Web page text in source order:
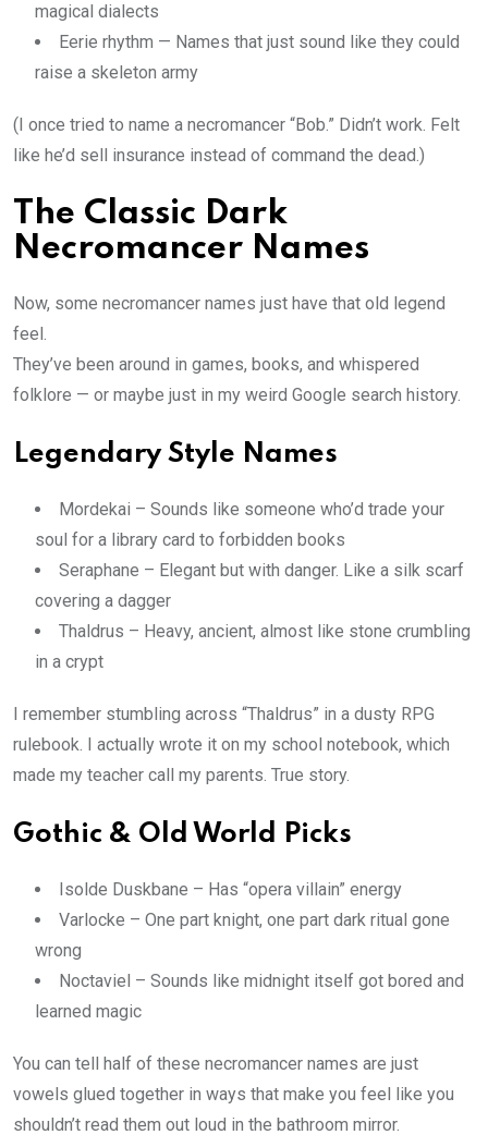
magical dialects
Eerie rhythm — Names that just sound like they could
raise a skeleton army
(I once tried to name a necromancer “Bob.” Didn’t work. Felt
like he’d sell insurance instead of command the dead.)
The Classic Dark
Necromancer Names
Now, some necromancer names just have that old legend
feel.
They’ve been around in games, books, and whispered
folklore — or maybe just in my weird Google search history.
Legendary Style Names
Mordekai – Sounds like someone who’d trade your
soul for a library card to forbidden books
Seraphane – Elegant but with danger. Like a silk scarf
covering a dagger
Thaldrus – Heavy, ancient, almost like stone crumbling
in a crypt
I remember stumbling across “Thaldrus” in a dusty RPG
rulebook. I actually wrote it on my school notebook, which
made my teacher call my parents. True story.
Gothic & Old World Picks
Isolde Duskbane – Has “opera villain” energy
Varlocke – One part knight, one part dark ritual gone
wrong
Noctaviel – Sounds like midnight itself got bored and
learned magic
You can tell half of these necromancer names are just
vowels glued together in ways that make you feel like you
shouldn’t read them out loud in the bathroom mirror.